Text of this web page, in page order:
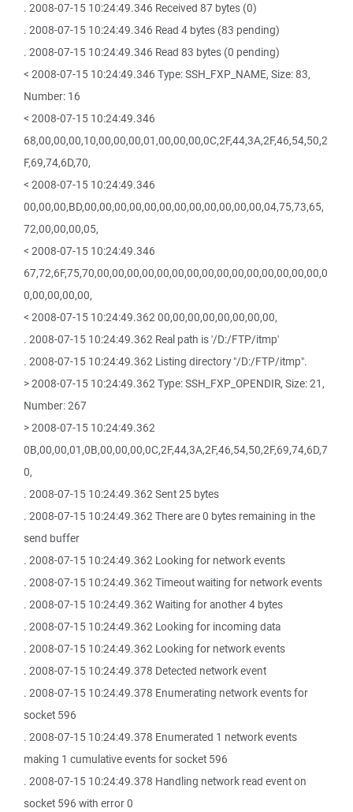
. 2008-07-15 10:24:49.346 Received 87 bytes (0)
. 2008-07-15 10:24:49.346 Read 4 bytes (83 pending)
. 2008-07-15 10:24:49.346 Read 83 bytes (0 pending)
< 2008-07-15 10:24:49.346 Type: SSH_FXP_NAME, Size: 83,
Number: 16
< 2008-07-15 10:24:49.346
68,00,00,00,10,00,00,00,01,00,00,00,0C,2F,44,3A,2F,46,54,50,2
F,69,74,6D,70,
< 2008-07-15 10:24:49.346
00,00,00,BD,00,00,00,00,00,00,00,00,00,00,00,00,04,75,73,65,
72,00,00,00,05,
< 2008-07-15 10:24:49.346
67,72,6F,75,70,00,00,00,00,00,00,00,00,00,00,00,00,00,00,00,0
0,00,00,00,00,
< 2008-07-15 10:24:49.362 00,00,00,00,00,00,00,00,
. 2008-07-15 10:24:49.362 Real path is '/D:/FTP/itmp'
. 2008-07-15 10:24:49.362 Listing directory "/D:/FTP/itmp".
> 2008-07-15 10:24:49.362 Type: SSH_FXP_OPENDIR, Size: 21,
Number: 267
> 2008-07-15 10:24:49.362
0B,00,00,01,0B,00,00,00,0C,2F,44,3A,2F,46,54,50,2F,69,74,6D,7
0,
. 2008-07-15 10:24:49.362 Sent 25 bytes
. 2008-07-15 10:24:49.362 There are 0 bytes remaining in the
send buffer
. 2008-07-15 10:24:49.362 Looking for network events
. 2008-07-15 10:24:49.362 Timeout waiting for network events
. 2008-07-15 10:24:49.362 Waiting for another 4 bytes
. 2008-07-15 10:24:49.362 Looking for incoming data
. 2008-07-15 10:24:49.362 Looking for network events
. 2008-07-15 10:24:49.378 Detected network event
. 2008-07-15 10:24:49.378 Enumerating network events for
socket 596
. 2008-07-15 10:24:49.378 Enumerated 1 network events
making 1 cumulative events for socket 596
. 2008-07-15 10:24:49.378 Handling network read event on
socket 596 with error 0